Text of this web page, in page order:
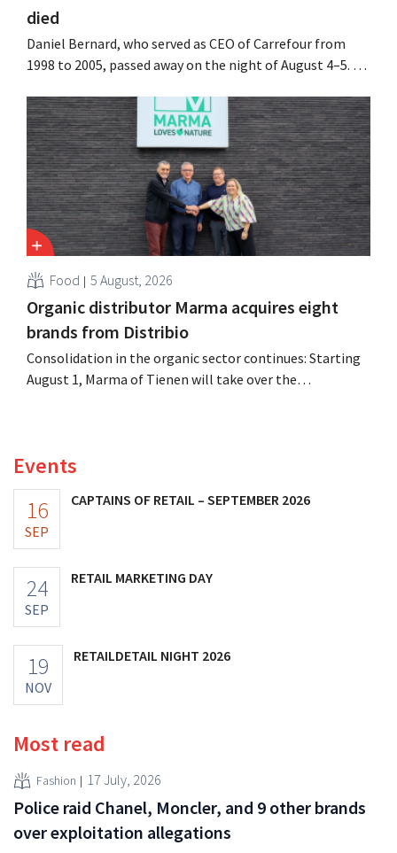
died
Daniel Bernard, who served as CEO of Carrefour from
1998 to 2005, passed away on the night of August 4–5. He
oversaw the merger with Promodès, and acquired GB,
the Belgian market leader at the time.
Food 5 August, 2026
Organic distributor Marma acquires eight
brands from Distribio
Consolidation in the organic sector continues: Starting
August 1, Marma of Tienen will take over the
Events
16
SEP
CAPTAINS OF RETAIL – SEPTEMBER 2026
24
SEP
RETAIL MARKETING DAY
19
NOV
RETAILDETAIL NIGHT 2026
Most read
Fashion 17 July, 2026
Police raid Chanel, Moncler, and 9 other brands
over exploitation allegations